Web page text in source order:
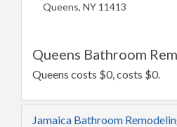
Queens, NY 11413
Queens Bathroom
Queens costs $0, costs $0.
Jamaica Bathroom